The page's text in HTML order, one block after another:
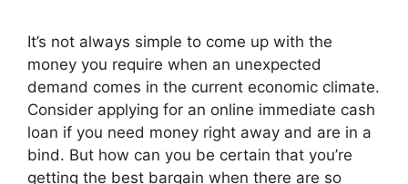
It’s not always simple to come up with the
money you require when an unexpected
demand comes in the current economic climate.
Consider applying for an online immediate cash
loan if you need money right away and are in a
bind. But how can you be certain that you’re
getting the best bargain when there are so